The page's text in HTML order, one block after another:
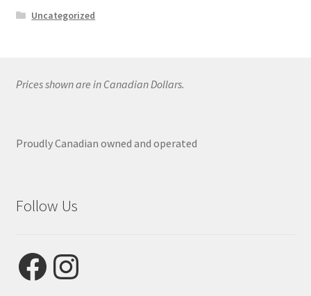
Uncategorized
Prices shown are in Canadian Dollars.
Proudly Canadian owned and operated
Follow Us
FacebookInstagram